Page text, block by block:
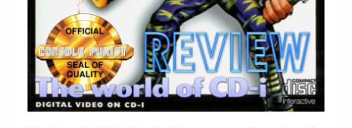
Website’s History
Register